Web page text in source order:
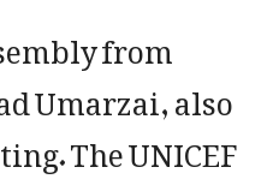
from
Umarzai, also
The UNICEF